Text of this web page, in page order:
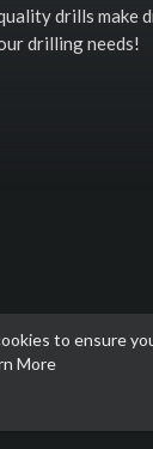
to ensure
More
drills make
drilling needs!